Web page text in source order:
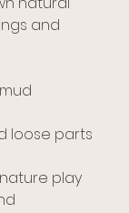
and
loose parts
play